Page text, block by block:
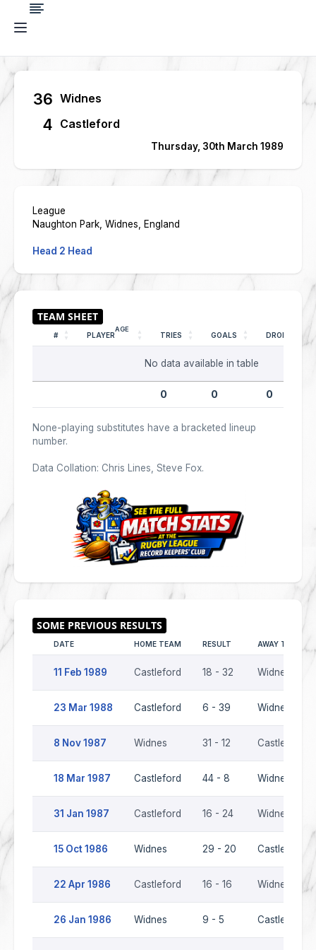
36 Widnes
4 Castleford
Thursday, 30th March 1989
League
Naughton Park, Widnes, England
Head 2 Head
# PLAYER
AGE
TRIES GOALS DROPS
No data available in table
0 0 0
None-playing substitutes have a bracketed lineup
number.
Data Collation: Chris Lines, Steve Fox.
DATE HOME TEAM RESULT AWAY TEAM
11 Feb 1989 Castleford 18 - 32 Widnes
23 Mar 1988 Castleford 6 - 39 Widnes
8 Nov 1987 Widnes 31 - 12 Castleford
18 Mar 1987 Castleford 44 - 8 Widnes
31 Jan 1987 Castleford 16 - 24 Widnes
15 Oct 1986 Widnes 29 - 20 Castleford
22 Apr 1986 Castleford 16 - 16 Widnes
26 Jan 1986 Widnes 9 - 5 Castleford